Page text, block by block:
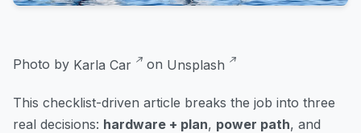
Photo by Karla Car on Unsplash
This checklist-driven article breaks the job into three
real decisions: hardware + plan, power path, and